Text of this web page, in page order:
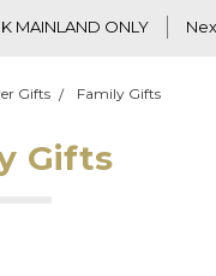
MAINLAND ONLY
Gifts Family Gifts
Gifts